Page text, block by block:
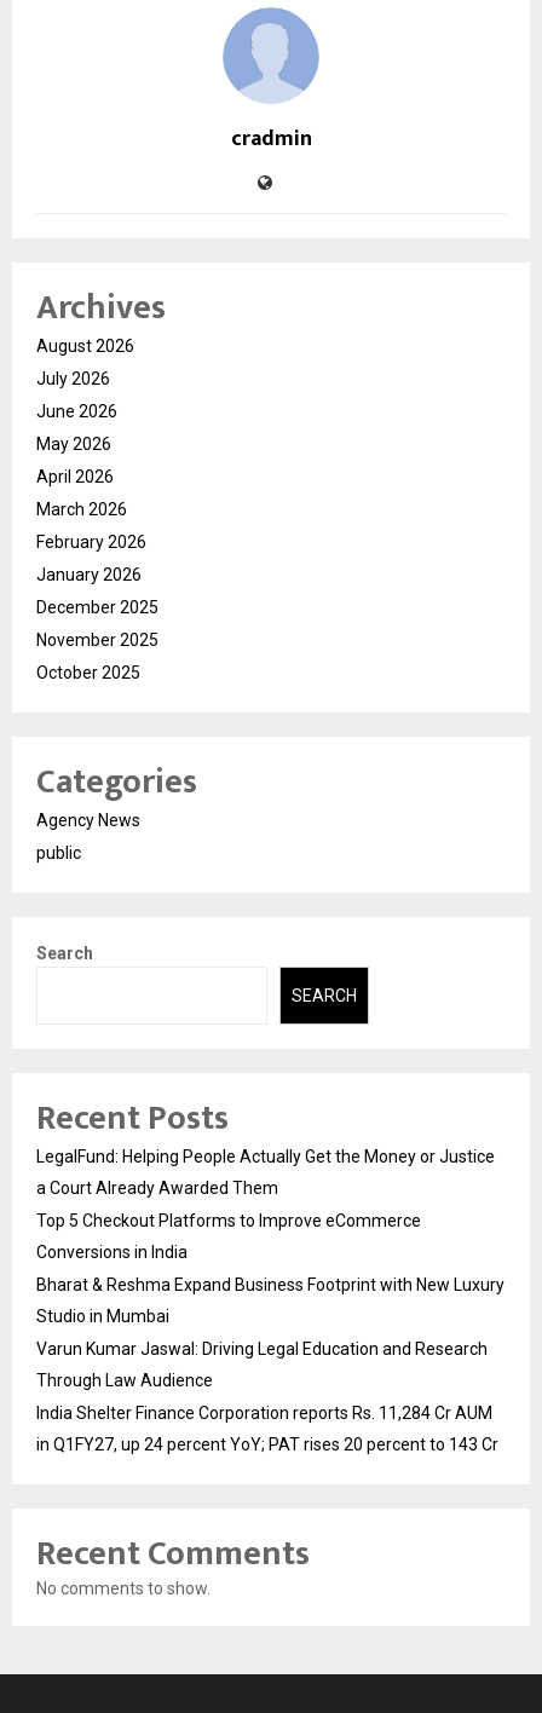
cradmin
Archives
August 2026
July 2026
June 2026
May 2026
April 2026
March 2026
February 2026
January 2026
December 2025
November 2025
October 2025
Categories
Agency News
public
Search
SEARCH
Recent Posts
LegalFund: Helping People Actually Get the Money or Justice
a Court Already Awarded Them
Top 5 Checkout Platforms to Improve eCommerce
Conversions in India
Bharat & Reshma Expand Business Footprint with New Luxury
Studio in Mumbai
Varun Kumar Jaswal: Driving Legal Education and Research
Through Law Audience
India Shelter Finance Corporation reports Rs. 11,284 Cr AUM
in Q1FY27, up 24 percent YoY; PAT rises 20 percent to 143 Cr
Recent Comments
No comments to show.